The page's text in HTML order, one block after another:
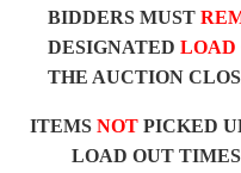
BIDDERS MUST
DESIGNATED LOAD
THE AUCTION
ITEMS NOTPICKED
LOAD OUT